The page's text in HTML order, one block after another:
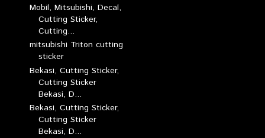
Mobil, Mitsubishi, Decal,
Cutting Sticker,
Cutting...
mitsubishi Triton cutting
sticker
Bekasi, Cutting Sticker,
Cutting Sticker
Bekasi, D...
Bekasi, Cutting Sticker,
Cutting Sticker
Bekasi, D...